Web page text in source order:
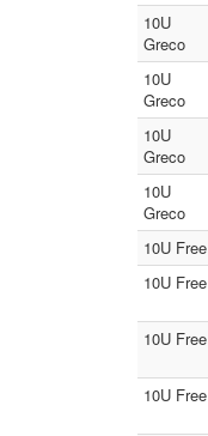
10U
Greco
10U
Greco
10U
Greco
10U
Greco
10U Free
10U Free
10U Free
10U Free